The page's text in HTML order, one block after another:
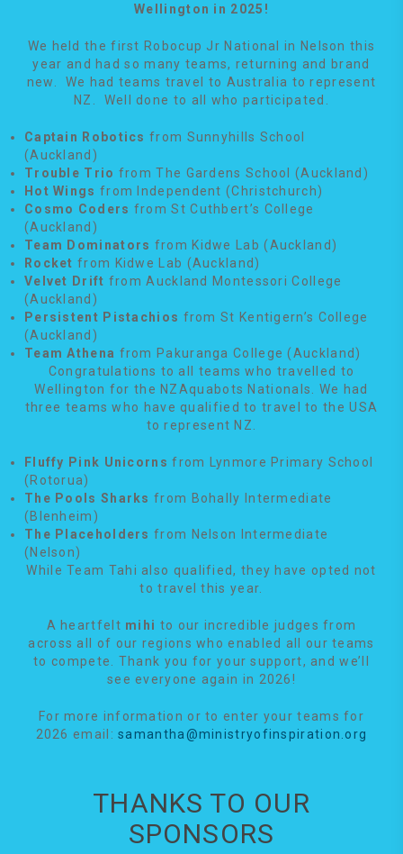
Wellington in 2025!
We held the first Robocup Jr National in Nelson this
year and had so many teams, returning and brand
new. We had teams travel to Australia to represent
NZ. Well done to all who participated.
Captain Robotics from Sunnyhills School
(Auckland)
Trouble Trio from The Gardens School (Auckland)
Hot Wings from Independent (Christchurch)
Cosmo Coders from St Cuthbert’s College
(Auckland)
Team Dominators from Kidwe Lab (Auckland)
Rocket from Kidwe Lab (Auckland)
Velvet Drift from Auckland Montessori College
(Auckland)
Persistent Pistachios from St Kentigern’s College
(Auckland)
Team Athena from Pakuranga College (Auckland)
Congratulations to all teams who travelled to
Wellington for the NZAquabots Nationals. We had
three teams who have qualified to travel to the USA
to represent NZ.
Fluffy Pink Unicorns from Lynmore Primary School
(Rotorua)
The Pools Sharks from Bohally Intermediate
(Blenheim)
The Placeholders from Nelson Intermediate
(Nelson)
While Team Tahi also qualified, they have opted not
to travel this year.
A heartfelt mihi to our incredible judges from
across all of our regions who enabled all our teams
to compete. Thank you for your support, and we’ll
see everyone again in 2026!
For more information or to enter your teams for
2026 email:samantha@ministryofinspiration.org
THANKS TO OUR
SPONSORS